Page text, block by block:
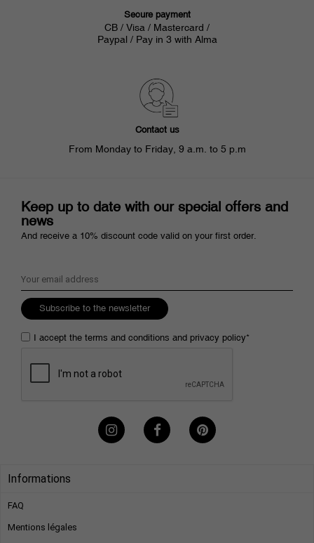
Secure payment
CB / Visa / Mastercard /
Paypal / Pay in 3 with Alma
Contact us
From Monday to Friday, 9 a.m. to 5 p.m
Keep up to date with our special offers and
news
And receive a 10% discount code valid on your first order.
Subscribe to the newsletter
I accept the terms and conditions and privacy policy*
Informations
FAQ
Mentions légales​